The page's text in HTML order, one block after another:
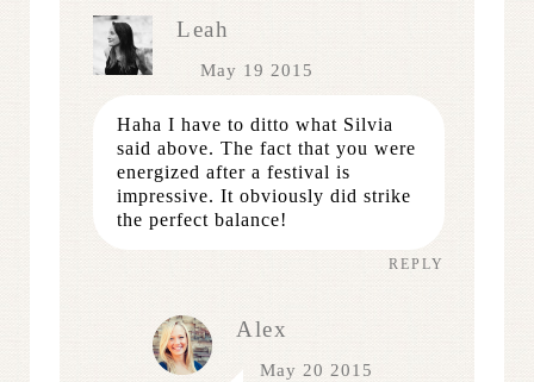
Leah
May 19 2015
Haha I have to ditto what Silvia
said above. The fact that you were
energized after a festival is
impressive. It obviously did strike
the perfect balance!
REPLY
Alex
May 20 2015